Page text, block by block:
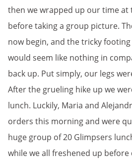
then we wrapped up our time
before taking a group picture.
now begin, and the tricky
would seem like nothing in
back up. Put simply, our legs
After the grueling hike up we
lunch. Luckily, Maria and
orders this morning and were
huge group of 20 Glimpsers
while we all freshened up